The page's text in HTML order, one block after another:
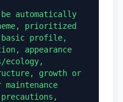
be automatically
prioritized
basic profile,
appearance
growth or